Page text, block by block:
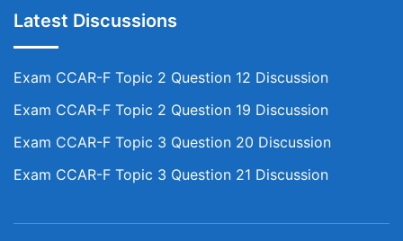
Latest Discussions
Exam CCAR-F Topic 2 Question 12 Discussion
Exam CCAR-F Topic 2 Question 19 Discussion
Exam CCAR-F Topic 3 Question 20 Discussion
Exam CCAR-F Topic 3 Question 21 Discussion